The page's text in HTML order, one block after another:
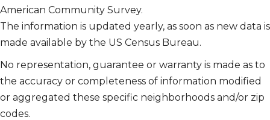
American Community Survey.
The information is updated yearly, as soon as new data is
made available by the US Census Bureau.
No representation, guarantee or warranty is made as to
the accuracy or completeness of information modified
or aggregated these specific neighborhoods and/or zip
codes.